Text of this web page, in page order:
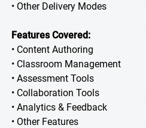
• Other Delivery Modes
Features Covered:
• Content Authoring
• Classroom Management
• Assessment Tools
• Collaboration Tools
• Analytics & Feedback
• Other Features